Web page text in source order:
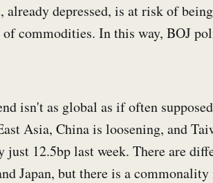
already depressed, is at risk of
commodities. In this way, BOJ
isn't as global as if often
Asia, China is loosening, and
just 12.5bp last week. There are
Japan, but there is a